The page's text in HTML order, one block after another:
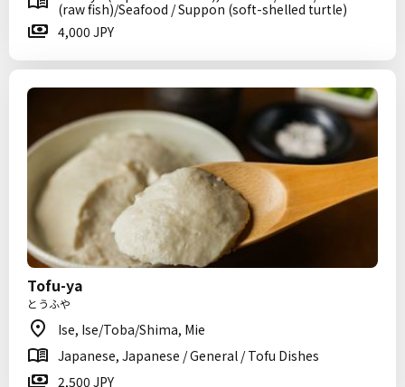
(raw fish)/Seafood / Suppon (soft-shelled turtle)
4,000 JPY
Tofu-ya
とうふや
Ise, Ise/Toba/Shima, Mie
Japanese, Japanese / General / Tofu Dishes
2,500 JPY